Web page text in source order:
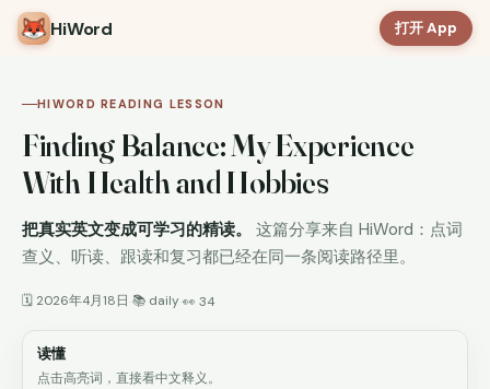
HiWord 打开 App
HIWORD READING LESSON
Finding Balance: My Experience
With Health and Hobbies
把真实英文变成可学习的精读。
这篇分享来自 HiWord：点词
查义、听读、跟读和复习都已经在同一条阅读路径里。
🗓 2026年4月18日·📚 daily·👀 34
读懂
点击高亮词，直接看中文释义。